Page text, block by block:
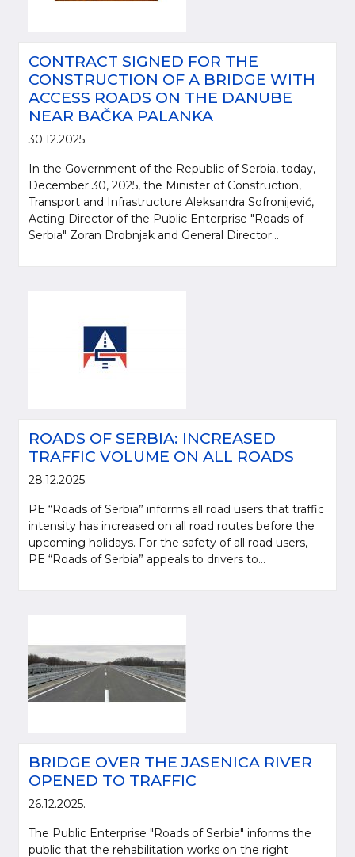
CONTRACT SIGNED FOR THE
CONSTRUCTION OF A BRIDGE WITH
ACCESS ROADS ON THE DANUBE
NEAR BAČKA PALANKA
30.12.2025.
In the Government of the Republic of Serbia, today,
December 30, 2025, the Minister of Construction,
Transport and Infrastructure Aleksandra Sofronijević,
Acting Director of the Public Enterprise "Roads of
Serbia" Zoran Drobnjak and General Director...
ROADS OF SERBIA: INCREASED
TRAFFIC VOLUME ON ALL ROADS
28.12.2025.
PE “Roads of Serbia” informs all road users that traffic
intensity has increased on all road routes before the
upcoming holidays. For the safety of all road users,
PE “Roads of Serbia” appeals to drivers to...
BRIDGE OVER THE JASENICA RIVER
OPENED TO TRAFFIC
26.12.2025.
The Public Enterprise "Roads of Serbia" informs the
public that the rehabilitation works on the right